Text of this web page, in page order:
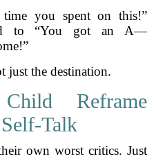
you spent on this!”
to “You got an A—
just the destination.
Reframe
Talk
own worst critics. Just